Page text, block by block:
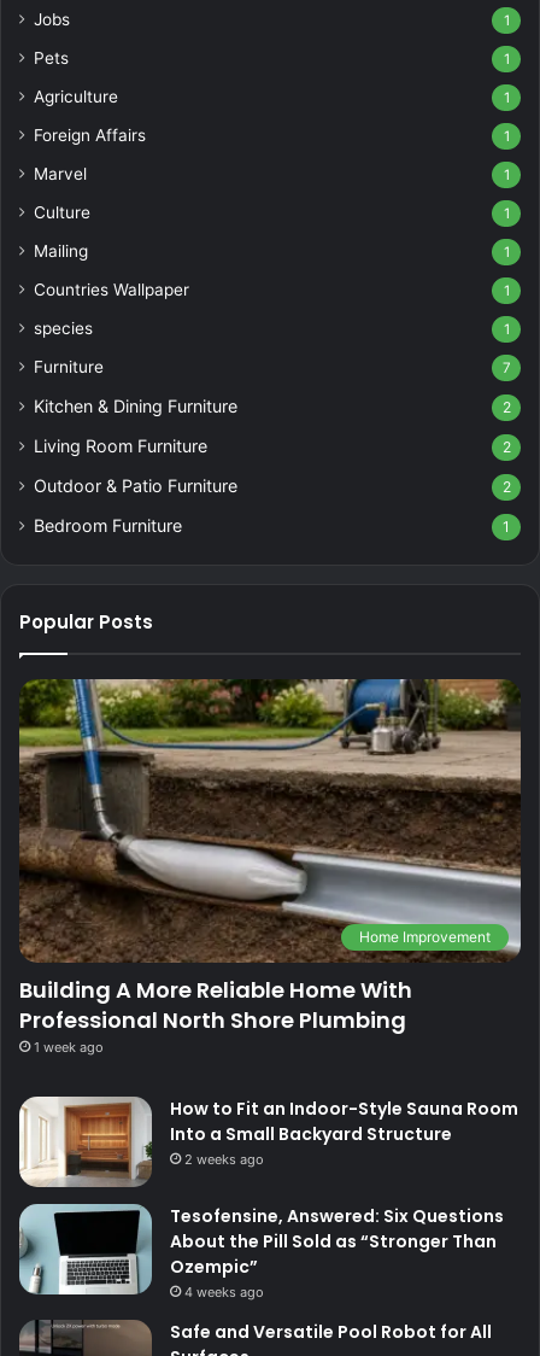
Jobs 1
Pets 1
Agriculture 1
Foreign Affairs 1
Marvel 1
Culture 1
Mailing 1
Countries Wallpaper 1
species 1
Furniture 7
Kitchen & Dining Furniture 2
Living Room Furniture 2
Outdoor & Patio Furniture 2
Bedroom Furniture 1
Popular Posts
Home Improvement
Building A More Reliable Home With
Professional North Shore Plumbing
1 week ago
How to Fit an Indoor-Style Sauna Room
Into a Small Backyard Structure
2 weeks ago
Tesofensine, Answered: Six Questions
About the Pill Sold as “Stronger Than
Ozempic”
4 weeks ago
Safe and Versatile Pool Robot for All